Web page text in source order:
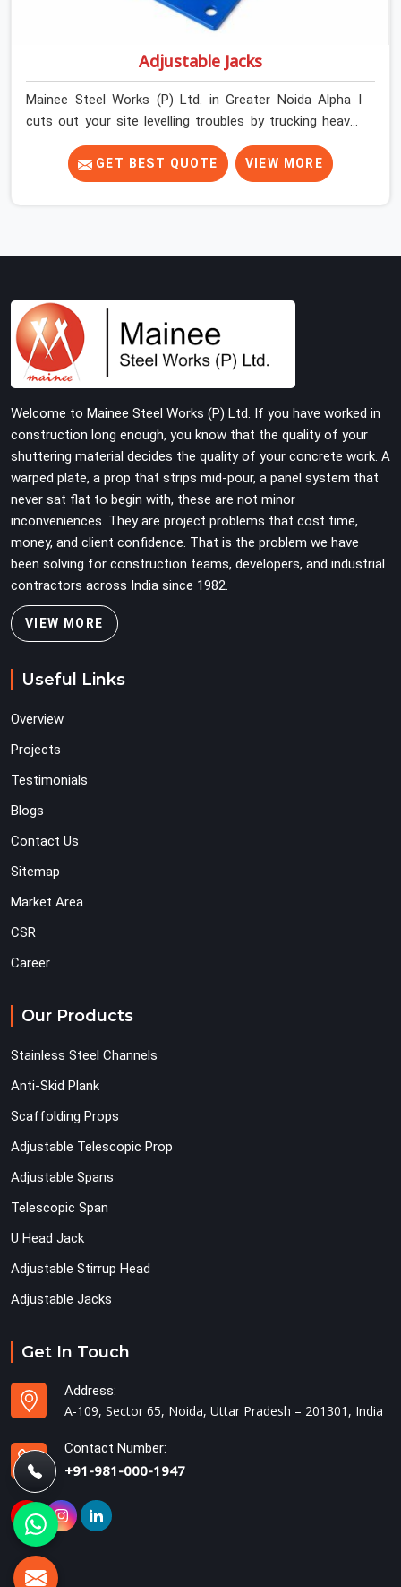
Adjustable Jacks
Mainee Steel Works (P) Ltd. in Greater Noida Alpha I
cuts out your site levelling troubles by trucking heavy-
duty staging jacks straight to your construction layout.
When your crew is setting up the base scaffolding for a
thick concrete slab, your guys in Greater Noida Alpha I
perfectly level from the ground up. We help local building
contractors and infrastructure crews in Greater Noida
Alpha I maintain total stability on-site by offering base
supports with thick solid rods, rough-cut threads, and
structure starts taking on full load weight.
GET BEST QUOTE VIEW MORE
Welcome to Mainee Steel Works (P) Ltd. If you have worked in
construction long enough, you know that the quality of your
shuttering material decides the quality of your concrete work. A
warped plate, a prop that strips mid-pour, a panel system that
never sat flat to begin with, these are not minor
inconveniences. They are project problems that cost time,
money, and client confidence. That is the problem we have
been solving for construction teams, developers, and industrial
contractors across India since 1982.
VIEW MORE
Useful Links
Overview
Projects
Testimonials
Blogs
Contact Us
Sitemap
Market Area
CSR
Career
Our Products
Stainless Steel Channels
Anti-Skid Plank
Scaffolding Props
Adjustable Telescopic Prop
Adjustable Spans
Telescopic Span
U Head Jack
Adjustable Stirrup Head
Adjustable Jacks
Get In Touch
Address:
A-109, Sector 65, Noida, Uttar Pradesh – 201301, India
Contact Number:
+91-981-000-1947